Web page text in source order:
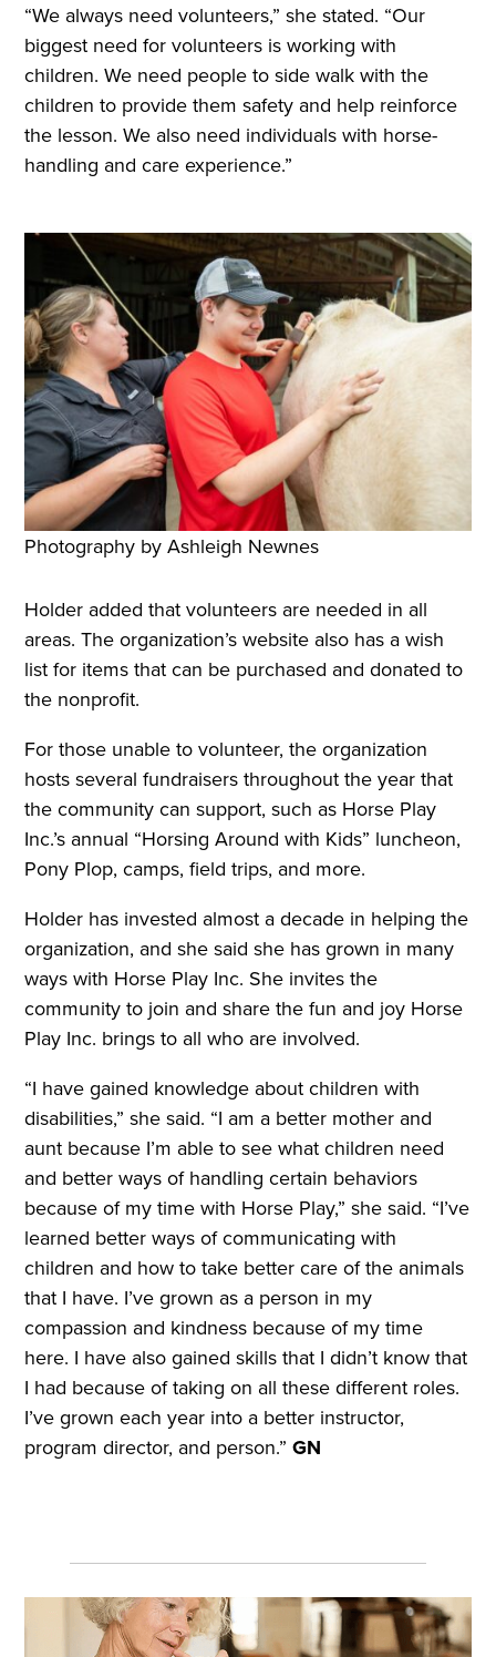
“We always need volunteers,” she stated. “Our
biggest need for volunteers is working with
children. We need people to side walk with the
children to provide them safety and help reinforce
the lesson. We also need individuals with horse-
handling and care experience.”
Photography by Ashleigh Newnes
Holder added that volunteers are needed in all
areas. The organization’s website also has a wish
list for items that can be purchased and donated to
the nonprofit.
For those unable to volunteer, the organization
hosts several fundraisers throughout the year that
the community can support, such as Horse Play
Inc.’s annual “Horsing Around with Kids” luncheon,
Pony Plop, camps, field trips, and more.
Holder has invested almost a decade in helping the
organization, and she said she has grown in many
ways with Horse Play Inc. She invites the
community to join and share the fun and joy Horse
Play Inc. brings to all who are involved.
“I have gained knowledge about children with
disabilities,” she said. “I am a better mother and
aunt because I’m able to see what children need
and better ways of handling certain behaviors
because of my time with Horse Play,” she said. “I’ve
learned better ways of communicating with
children and how to take better care of the animals
that I have. I’ve grown as a person in my
compassion and kindness because of my time
here. I have also gained skills that I didn’t know that
I had because of taking on all these different roles.
I’ve grown each year into a better instructor,
program director, and person.”GN